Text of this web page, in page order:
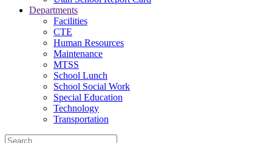
Departments
Facilities
CTE
Human Resources
Maintenance
MTSS
School Lunch
School Social Work
Special Education
Technology
Transportation